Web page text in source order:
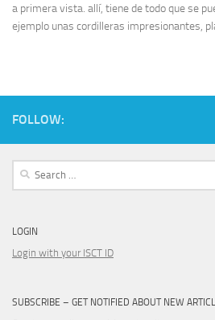
a primera vista. allí, tiene de todo que se
ejemplo unas cordilleras impresionantes,
FOLLOW:
Search
LOGIN
Login with your ISCT ID
SUBSCRIBE – GET NOTIFIED ABOUT NEW